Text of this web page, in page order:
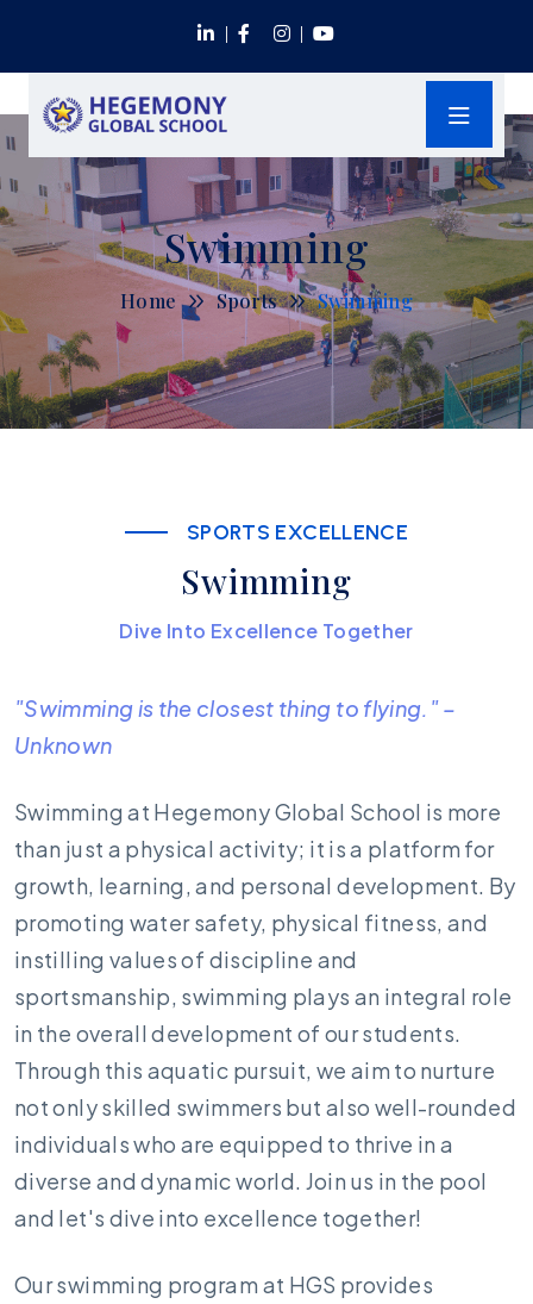
Swimming
Home Sports Swimming
SPORTS EXCELLENCE
Swimming
Dive Into Excellence Together
"Swimming is the closest thing to flying." –
Unknown
Swimming at Hegemony Global School is more
than just a physical activity; it is a platform for
growth, learning, and personal development. By
promoting water safety, physical fitness, and
instilling values of discipline and
sportsmanship, swimming plays an integral role
in the overall development of our students.
Through this aquatic pursuit, we aim to nurture
not only skilled swimmers but also well-rounded
individuals who are equipped to thrive in a
diverse and dynamic world. Join us in the pool
and let's dive into excellence together!
Our swimming program at HGS provides